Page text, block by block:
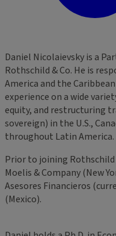
Daniel Nicolaievsky is a
Rothschild & Co. He is
America and the
experience on a wide
equity, and restructuring
sovereign) in the U.S.,
throughout Latin America.
Prior to joining Rothschild
Moelis & Company (New
Asesores Financieros
(Mexico).